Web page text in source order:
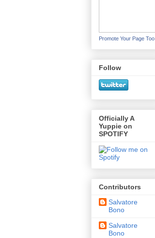
Promote Your Page Too
Follow
Officially A
Yuppie on
SPOTIFY
Contributors
Salvatore
Bono
Salvatore
Bono